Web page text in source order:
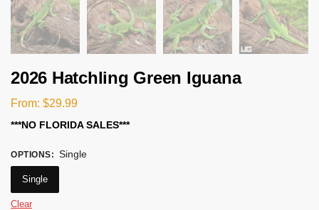
2026 Hatchling Green Iguana
From: $29.99
***NO FLORIDA SALES***
OPTIONS: Single
Single
Clear